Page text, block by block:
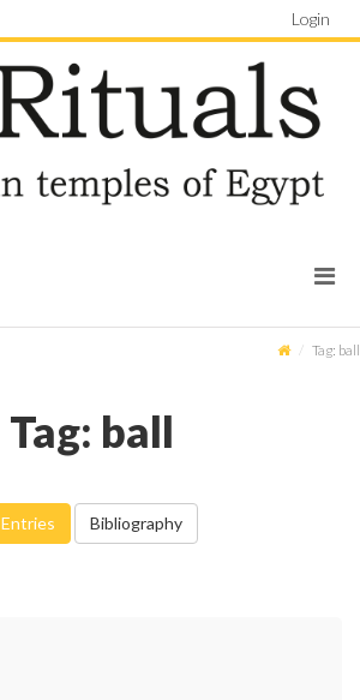
Login
Tag: ball
Tag: ball
Entries Bibliography